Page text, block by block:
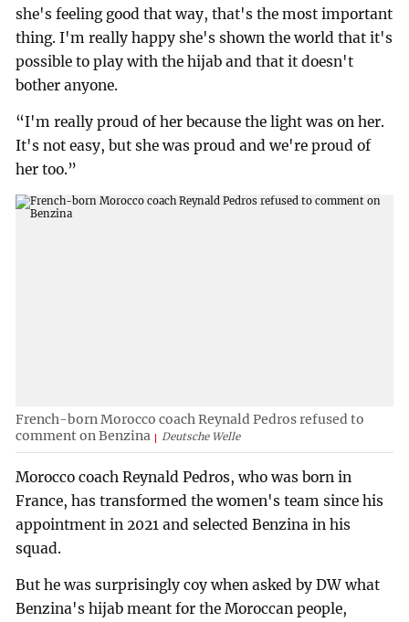
she's feeling good that way, that's the most important
thing. I'm really happy she's shown the world that it's
possible to play with the hijab and that it doesn't
bother anyone.
“I'm really proud of her because the light was on her.
It's not easy, but she was proud and we're proud of
her too.”
French-born Morocco coach Reynald Pedros refused to
comment on Benzina
Deutsche Welle
Morocco coach Reynald Pedros, who was born in
France, has transformed the women's team since his
appointment in 2021 and selected Benzina in his
squad.
But he was surprisingly coy when asked by DW what
Benzina's hijab meant for the Moroccan people,